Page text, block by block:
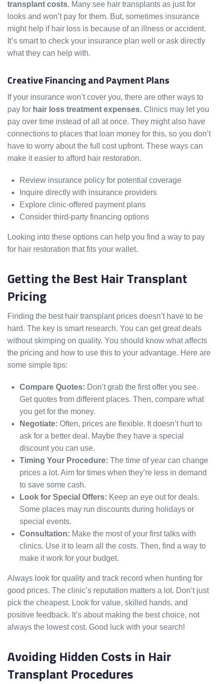
transplant costs. Many see hair transplants as just for
looks and won’t pay for them. But, sometimes insurance
might help if hair loss is because of an illness or accident.
It’s smart to check your insurance plan well or ask directly
what they can help with.
Creative Financing and Payment Plans
If your insurance won’t cover you, there are other ways to
pay for hair loss treatment expenses. Clinics may let you
pay over time instead of all at once. They might also have
connections to places that loan money for this, so you don’t
have to worry about the full cost upfront. These ways can
make it easier to afford hair restoration.
Review insurance policy for potential coverage
Inquire directly with insurance providers
Explore clinic-offered payment plans
Consider third-party financing options
Looking into these options can help you find a way to pay
for hair restoration that fits your wallet.
Getting the Best Hair Transplant
Pricing
Finding the best hair transplant prices doesn’t have to be
hard. The key is smart research. You can get great deals
without skimping on quality. You should know what affects
the pricing and how to use this to your advantage. Here are
some simple tips:
Compare Quotes: Don’t grab the first offer you see.
Get quotes from different places. Then, compare what
you get for the money.
Negotiate: Often, prices are flexible. It doesn’t hurt to
ask for a better deal. Maybe they have a special
discount you can use.
Timing Your Procedure: The time of year can change
prices a lot. Aim for times when they’re less in demand
to save some cash.
Look for Special Offers: Keep an eye out for deals.
Some places may run discounts during holidays or
special events.
Consultation: Make the most of your first talks with
clinics. Use it to learn all the costs. Then, find a way to
make it work for your budget.
Always look for quality and track record when hunting for
good prices. The clinic’s reputation matters a lot. Don’t just
pick the cheapest. Look for value, skilled hands, and
positive feedback. It’s about making the best choice, not
always the lowest cost. Good luck with your search!
Avoiding Hidden Costs in Hair
Transplant Procedures